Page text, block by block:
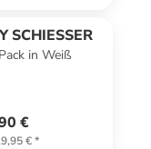
SCHIESSER
in Weiß
€
€*